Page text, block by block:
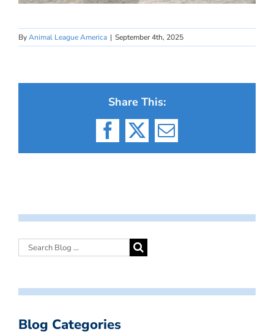
ByAnimal League America | September 4th, 2025
Share This:
Facebook
X Email
Blog Categories